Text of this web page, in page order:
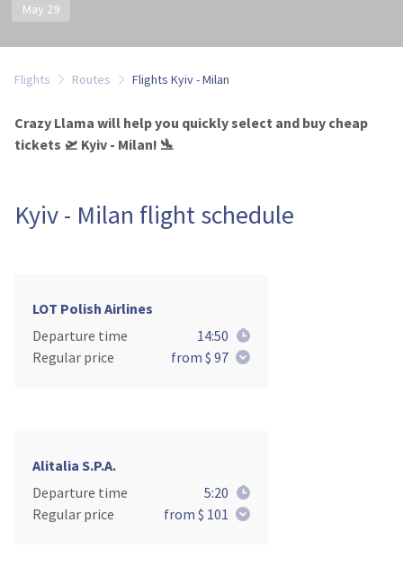
May 29
Flights Routes Flights Kyiv - Milan
Crazy Llama will help you quickly select and buy cheap
tickets 🛫 Kyiv - Milan! 🛬
Kyiv - Milan flight schedule
LOT Polish Airlines
Departure time
14:50
Regular price
from $ 97
Alitalia S.P.A.
Departure time
5:20
Regular price
from $ 101